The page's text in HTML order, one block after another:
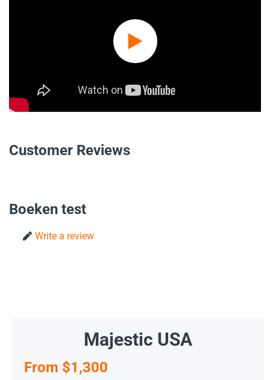
Customer Reviews
Boeken test
Write a review
Majestic USA
From $1,300